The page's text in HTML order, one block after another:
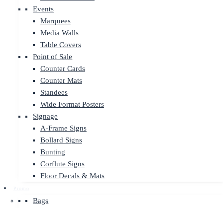
Events
Marquees
Media Walls
Table Covers
Point of Sale
Counter Cards
Counter Mats
Standees
Wide Format Posters
Signage
A-Frame Signs
Bollard Signs
Bunting
Corflute Signs
Floor Decals & Mats
Bags